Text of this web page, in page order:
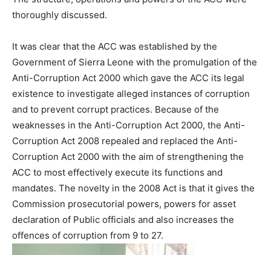
thoroughly discussed.
It was clear that the ACC was established by the
Government of Sierra Leone with the promulgation of the
Anti-Corruption Act 2000 which gave the ACC its legal
existence to investigate alleged instances of corruption
and to prevent corrupt practices. Because of the
weaknesses in the Anti-Corruption Act 2000, the Anti-
Corruption Act 2008 repealed and replaced the Anti-
Corruption Act 2000 with the aim of strengthening the
ACC to most effectively execute its functions and
mandates. The novelty in the 2008 Act is that it gives the
Commission prosecutorial powers, powers for asset
declaration of Public officials and also increases the
offences of corruption from 9 to 27.